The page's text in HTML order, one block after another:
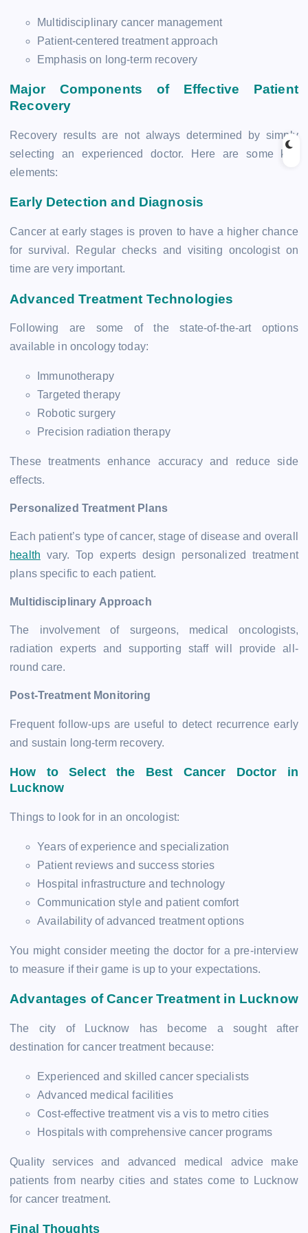
Multidisciplinary cancer management
Patient-centered treatment approach
Emphasis on long-term recovery
Major Components of Effective Patient
Recovery
Recovery results are not always determined by simply
selecting an experienced doctor. Here are some key
elements:
Early Detection and Diagnosis
Cancer at early stages is proven to have a higher chance
for survival. Regular checks and visiting oncologist on
time are very important.
Advanced Treatment Technologies
Following are some of the state-of-the-art options
available in oncology today:
Immunotherapy
Targeted therapy
Robotic surgery
Precision radiation therapy
These treatments enhance accuracy and reduce side
effects.
Personalized Treatment Plans
Each patient’s type of cancer, stage of disease and overall
health vary. Top experts design personalized treatment
plans specific to each patient.
Multidisciplinary Approach
The involvement of surgeons, medical oncologists,
radiation experts and supporting staff will provide all-
round care.
Post-Treatment Monitoring
Frequent follow-ups are useful to detect recurrence early
and sustain long-term recovery.
How to Select the Best Cancer Doctor in
Lucknow
Things to look for in an oncologist:
Years of experience and specialization
Patient reviews and success stories
Hospital infrastructure and technology
Communication style and patient comfort
Availability of advanced treatment options
You might consider meeting the doctor for a pre-interview
to measure if their game is up to your expectations.
Advantages of Cancer Treatment in Lucknow
The city of Lucknow has become a sought after
destination for cancer treatment because:
Experienced and skilled cancer specialists
Advanced medical facilities
Cost-effective treatment vis a vis to metro cities
Hospitals with comprehensive cancer programs
Quality services and advanced medical advice make
patients from nearby cities and states come to Lucknow
for cancer treatment.
Final Thoughts